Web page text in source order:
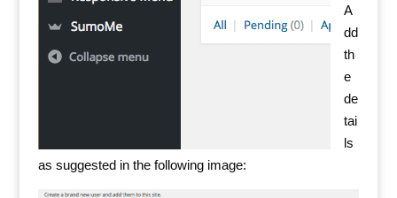
A
dd
th
e
de
tai
ls
as suggested in the following image: